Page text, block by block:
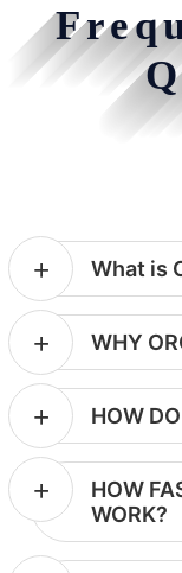
What is
WHY
HOW
HOW
WORK?